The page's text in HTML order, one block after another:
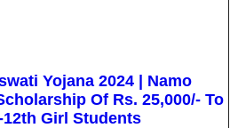
Yojana 2024 | Namo
Of Rs. 25,000/- To
Girl Students